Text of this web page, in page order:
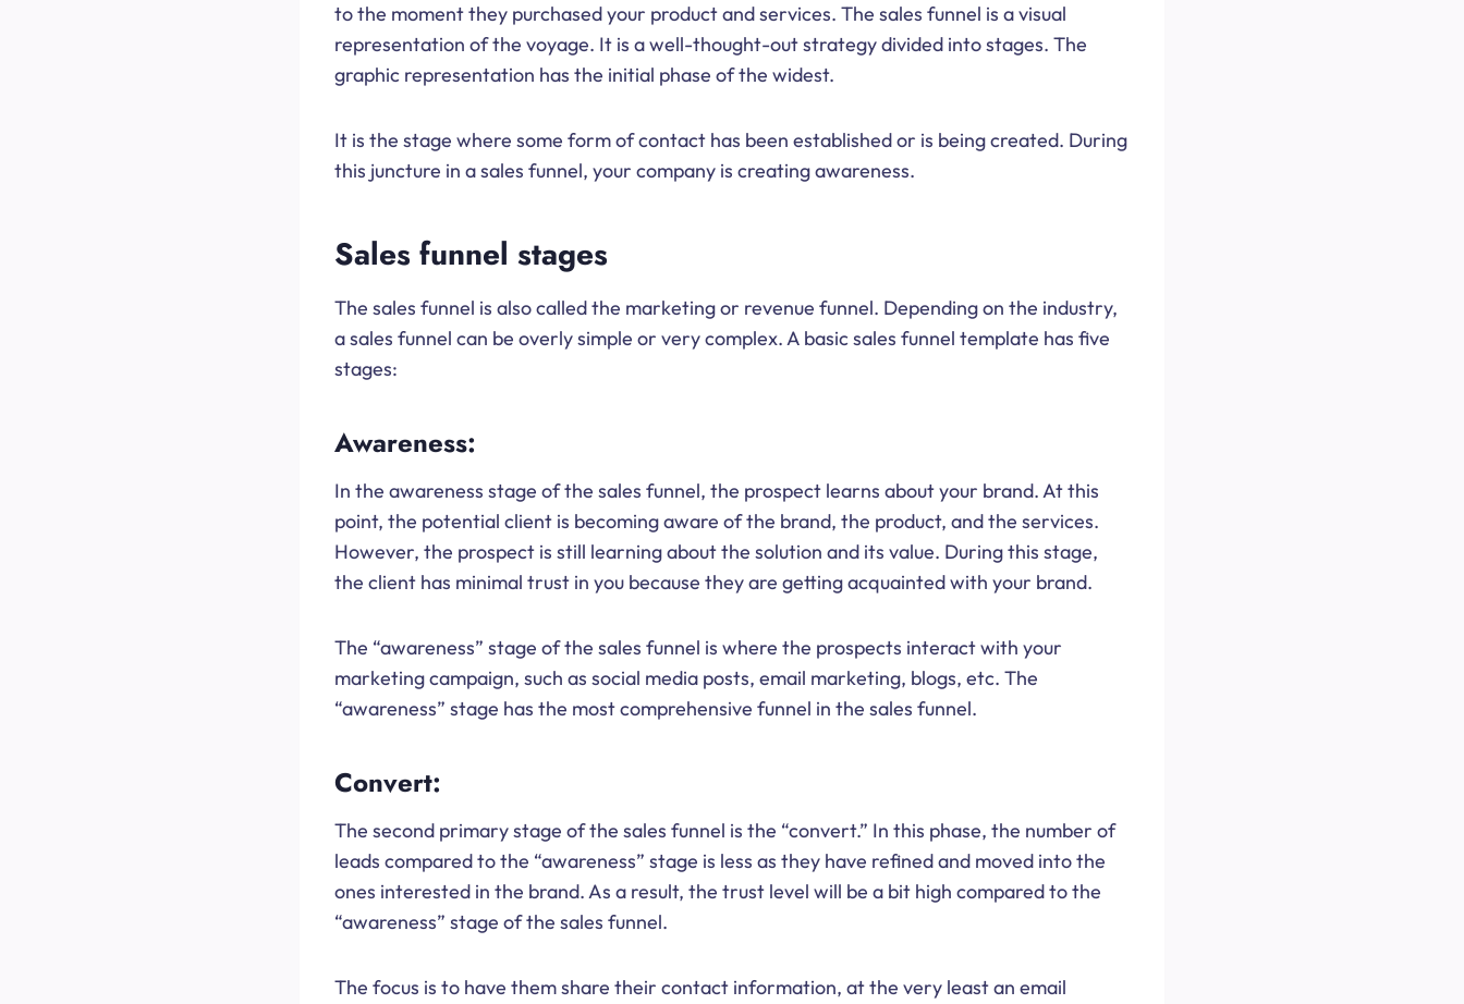
to the moment they purchased your product and services. The sales funnel is a visual
representation of the voyage. It is a well-thought-out strategy divided into stages. The
graphic representation has the initial phase of the widest.
It is the stage where some form of contact has been established or is being created. During
this juncture in a sales funnel, your company is creating awareness.
Sales funnel stages
The sales funnel is also called the marketing or revenue funnel. Depending on the industry,
a sales funnel can be overly simple or very complex. A basic sales funnel template has five
stages:
Awareness:
In the awareness stage of the sales funnel, the prospect learns about your brand. At this
point, the potential client is becoming aware of the brand, the product, and the services.
However, the prospect is still learning about the solution and its value. During this stage,
the client has minimal trust in you because they are getting acquainted with your brand.
The “awareness” stage of the sales funnel is where the prospects interact with your
marketing campaign, such as social media posts, email marketing, blogs, etc. The
“awareness” stage has the most comprehensive funnel in the sales funnel.
Convert:
The second primary stage of the sales funnel is the “convert.” In this phase, the number of
leads compared to the “awareness” stage is less as they have refined and moved into the
ones interested in the brand. As a result, the trust level will be a bit high compared to the
“awareness” stage of the sales funnel.
The focus is to have them share their contact information, at the very least an email